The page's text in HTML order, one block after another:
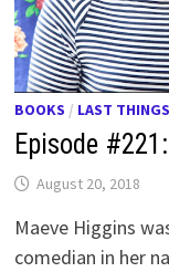
BOOKS / LAST
Episode
August 20, 2018
Maeve Higgins
comedian in her